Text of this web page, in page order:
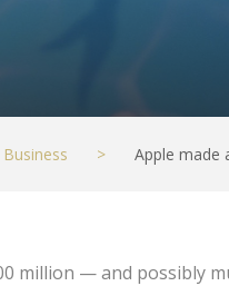
Business > Apple made
million — and possibly